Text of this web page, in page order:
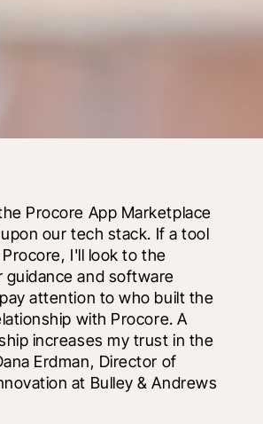
Procore App Marketplace
our tech stack. If a tool
I'll look to the
guidance and software
attention to who built the
with Procore. A
increases my trust in the
Erdman, Director of
at Bulley & Andrews